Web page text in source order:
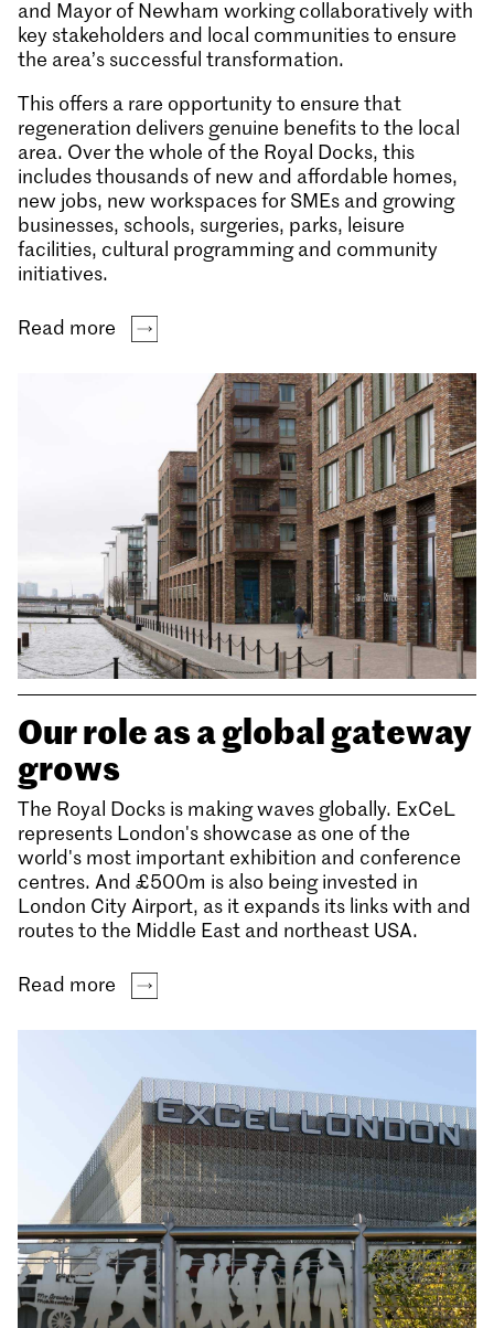
and Mayor of Newham working collaboratively with
key stakeholders and local communities to ensure
the area’s successful transformation.
This offers a rare opportunity to ensure that
regeneration delivers genuine benefits to the local
area. Over the whole of the Royal Docks, this
includes thousands of new and affordable homes,
new jobs, new workspaces for SMEs and growing
businesses, schools, surgeries, parks, leisure
facilities, cultural programming and community
initiatives.
Read more
Our role as a global gateway
grows
The Royal Docks is making waves globally. ExCeL
represents London's showcase as one of the
world's most important exhibition and conference
centres. And £500m is also being invested in
London City Airport, as it expands its links with and
routes to the Middle East and northeast USA.
Read more